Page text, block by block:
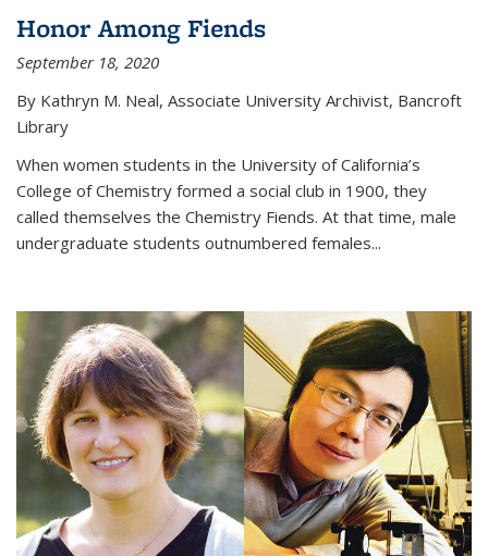
Honor Among Fiends
September 18, 2020
By Kathryn M. Neal, Associate University Archivist, Bancroft
Library
When women students in the University of California’s
College of Chemistry formed a social club in 1900, they
called themselves the Chemistry Fiends. At that time, male
undergraduate students outnumbered females...